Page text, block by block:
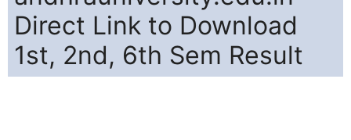
Direct Link to Download
1st, 2nd, 6th Sem Result